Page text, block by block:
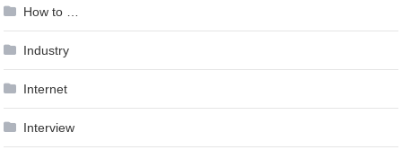
How to …
Industry
Internet
Interview